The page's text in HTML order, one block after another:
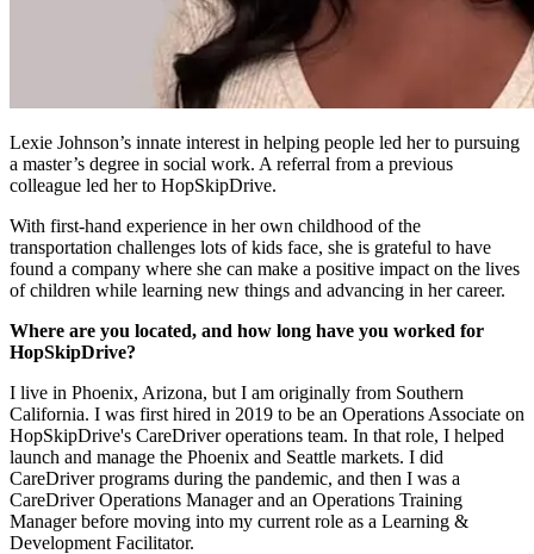
Lexie Johnson’s innate interest in helping people led her to pursuing
a master’s degree in social work. A referral from a previous
colleague led her to HopSkipDrive.
With first-hand experience in her own childhood of the
transportation challenges lots of kids face, she is grateful to have
found a company where she can make a positive impact on the lives
of children while learning new things and advancing in her career.
Where are you located, and how long have you worked for
HopSkipDrive?
I live in Phoenix, Arizona, but I am originally from Southern
California. I was first hired in 2019 to be an Operations Associate on
HopSkipDrive's CareDriver operations team. In that role, I helped
launch and manage the Phoenix and Seattle markets. I did
CareDriver programs during the pandemic, and then I was a
CareDriver Operations Manager and an Operations Training
Manager before moving into my current role as a Learning &
Development Facilitator.